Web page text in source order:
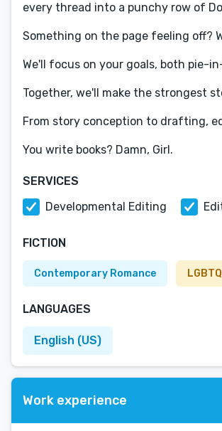
every thread into a punchy row of
Something on the page feeling off?
We'll focus on your goals, both pie-
Together, we'll make the strongest
​From story conception to drafting,
You write books? Damn, Girl.
SERVICES
Developmental Editing
FICTION
Contemporary Romance
LANGUAGES
English (US)
Work experience